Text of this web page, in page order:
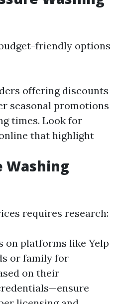
friendly options
offering discounts
seasonal promotions
times. Look for
that highlight
Washing
requires research:
on platforms like Yelp
or family for
on their